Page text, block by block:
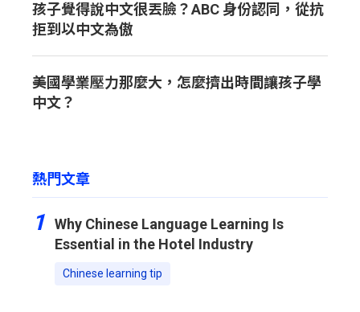
孩子覺得說中文很丟臉？ABC 身份認同，從抗
拒到以中文為傲
美國學業壓力那麼大，怎麼擠出時間讓孩子學
中文？
熱門文章
1 Why Chinese Language Learning Is
Essential in the Hotel Industry
Chinese learning tip